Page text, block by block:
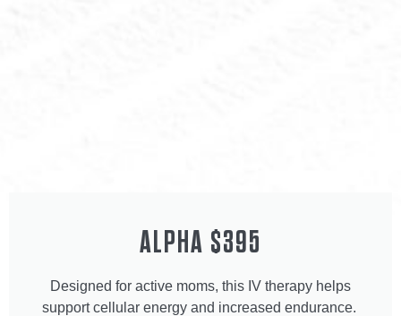
ALPHA $395
Designed for active moms, this IV therapy helps
support cellular energy and increased endurance.